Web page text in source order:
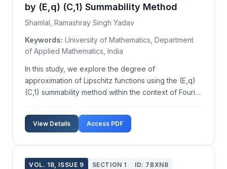
by (E,q) (C,1) Summability Method
Shamlal, Ramashray Singh Yadav
Keywords: University of Mathematics, Department
of Applied Mathematics, India
In this study, we explore the degree of
approximation of Lipschitz functions using the (E,q)
(C,1) summability method within the context of Fourier
examined the approximation of functions in
generalized Lipschitz classes by Nörlund means,
View Details Access PDF
VOL. 18, ISSUE 9 SECTION 1 ID: 7BXN8